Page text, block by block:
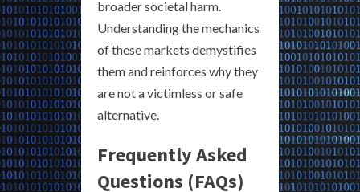
broader societal harm.
Understanding the mechanics
of these markets demystifies
them and reinforces why they
are not a victimless or safe
alternative.
Frequently Asked
Questions (FAQs)